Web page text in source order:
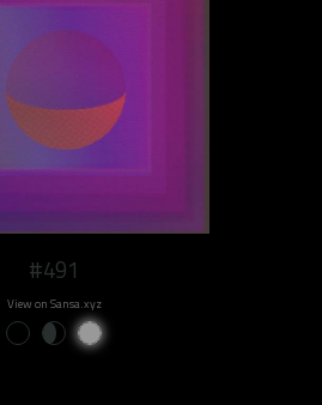
#491
View on Sansa.xyz